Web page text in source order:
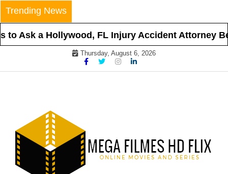
Skip
to
content
Trending News
Ask a Hollywood, FL Injury Accident Attorney
Thursday, August 6, 2026